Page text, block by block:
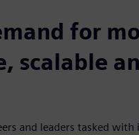
for
scalable
and leaders tasked